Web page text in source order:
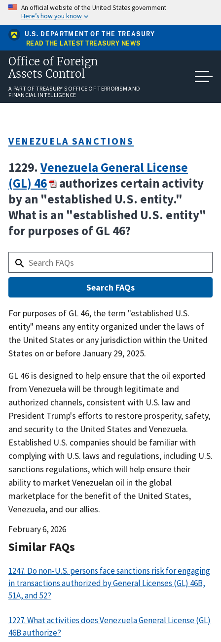
Skip
main
content
An official website of the United States government
Here’s how you know
U.S. DEPARTMENT OF THE TREASURY
READ THE LATEST TREASURY NEWS
Office of Foreign
Assets Control
A PART OF TREASURY'S OFFICE OF TERRORISM AND
FINANCIAL INTELLIGENCE
VENEZUELA SANCTIONS
1229. Venezuela General License
(GL) 46
authorizes certain activity
by an "established U.S. entity."
What is an "established U.S. entity"
for purposes of GL 46?
Answer
For purposes of GL 46, the term "established U.S.
entity" means any entity organized under the laws of
the United States or any jurisdiction within the United
States on or before January 29, 2025.
GL 46 is designed to help ensure that the oil exported
from Venezuela will be through legitimate and
authorized channels, consistent with U.S. law and
President Trump's efforts to restore prosperity, safety,
and security to the United States and Venezuela.
Established U.S. companies should be familiar with
complying with U.S. laws and regulations, including U.S.
sanctions regulations, which will help ensure their
ability to market Venezuelan oil in the global
marketplace for the benefit of the United States,
Venezuela, and our allies.
Date
February 6, 2026
Similar FAQs
1247. Do non-U.S. persons face sanctions risk for engaging
in transactions authorized by General Licenses (GL) 46B,
51A, and 52?
1227. What activities does Venezuela General License (GL)
46B authorize?